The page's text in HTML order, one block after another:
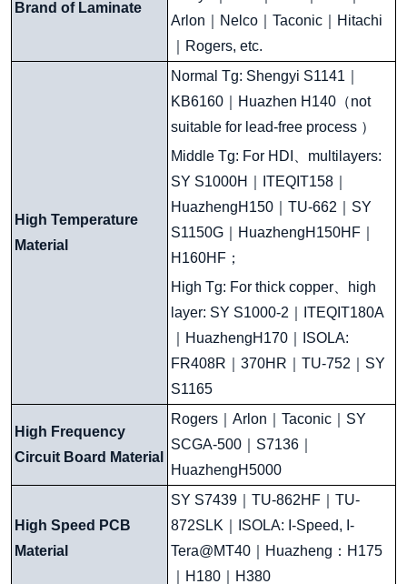
Brand of Laminate
Arlon
Nelco Taconic
Hitachi
Rogers, etc.
High Temperature
Material
Normal Tg: Shengyi S1141
KB6160
Huazhen H140 （not
suitable for lead-free process ）
Middle Tg: For HDI
multilayers:
SY S1000H
ITEQIT158
HuazhengH150
TU-662
SY
S1150G
HuazhengH150HF
H160HF ；
High Tg: For thick copper
high
layer: SY S1000-2
ITEQIT180A
HuazhengH170
ISOLA:
FR408R
370HR TU-752
SY
S1165
High Frequency
Circuit Board Material
Rogers Arlon Taconic
SY
SCGA-500
S7136
HuazhengH5000
High Speed PCB
Material
SY S7439 TU-862HF
TU-
872SLK
ISOLA: I-Speed, I-
Tera@MT40
Huazheng ： H175
H180 H380